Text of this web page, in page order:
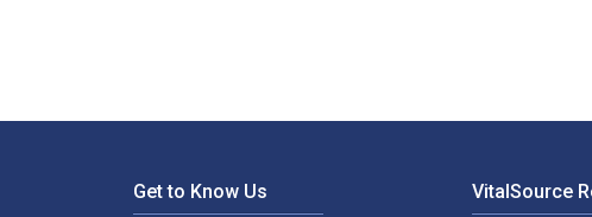
Get to Know Us VitalSource